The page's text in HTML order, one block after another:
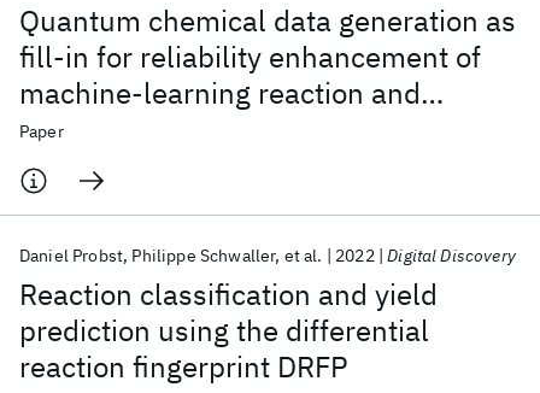
Quantum chemical data generation as
fill-in for reliability enhancement of
machine-learning reaction and
retrosynthesis planning
Paper
Reaction classification and yield
prediction using the differential
reaction fingerprint DRFP
Daniel Probst Philippe Schwaller et al. 2022 Digital Discovery